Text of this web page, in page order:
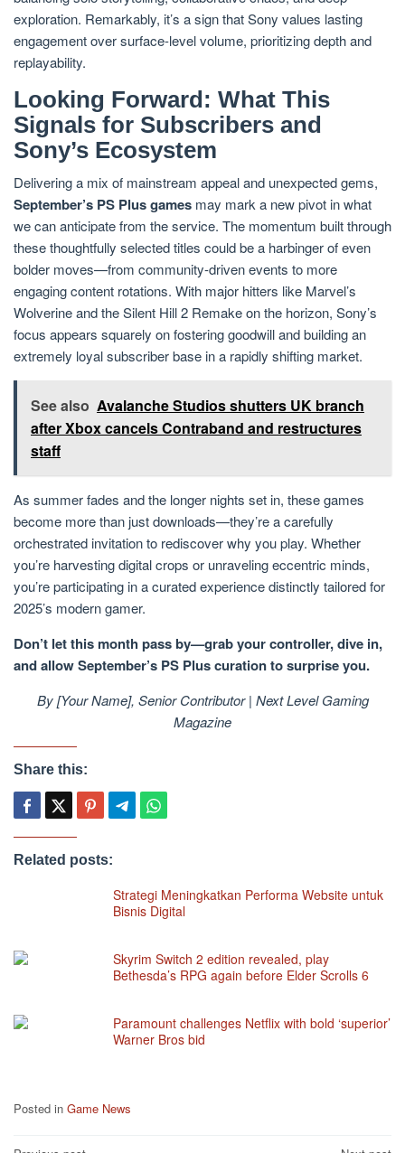
exploration. Remarkably, it’s a sign that Sony values lasting
engagement over surface-level volume, prioritizing depth and
replayability.
Looking Forward: What This
Signals for Subscribers and
Sony’s Ecosystem
Delivering a mix of mainstream appeal and unexpected gems,
September’s PS Plus games may mark a new pivot in what
we can anticipate from the service. The momentum built through
these thoughtfully selected titles could be a harbinger of even
bolder moves—from community-driven events to more
engaging content rotations. With major hitters like Marvel’s
Wolverine and the Silent Hill 2 Remake on the horizon, Sony’s
focus appears squarely on fostering goodwill and building an
extremely loyal subscriber base in a rapidly shifting market.
See also Avalanche Studios shutters UK branch
after Xbox cancels Contraband and restructures
staff
As summer fades and the longer nights set in, these games
become more than just downloads—they’re a carefully
orchestrated invitation to rediscover why you play. Whether
you’re harvesting digital crops or unraveling eccentric minds,
you’re participating in a curated experience distinctly tailored for
2025’s modern gamer.
Don’t let this month pass by—grab your controller, dive in,
and allow September’s PS Plus curation to surprise you.
By [Your Name], Senior Contributor | Next Level Gaming
Magazine
Share this:
Related posts:
Strategi Meningkatkan Performa Website untuk
Bisnis Digital
Skyrim Switch 2 edition revealed, play
Bethesda’s RPG again before Elder Scrolls 6
Paramount challenges Netflix with bold ‘superior’
Warner Bros bid
Posted in Game News